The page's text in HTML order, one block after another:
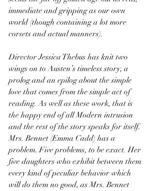
immediate and gripping as our own
world (though containing a lot more
corsets and actual manners).
Director Jessica Thebus has knit two
wings on to Austen’s timeless story, a
prolog and an epilog about the simple
love that comes from the simple act of
reading. As well as these work, that is
the happy end of all Modern intrusion
and the rest of the story speaks for itself.
Mrs. Bennet (Emma Cadd) has a
problem. Five problems, to be exact. Her
five daughters who exhibit between them
every kind of peculiar behavior which
will do them no good, as Mrs. Bennet